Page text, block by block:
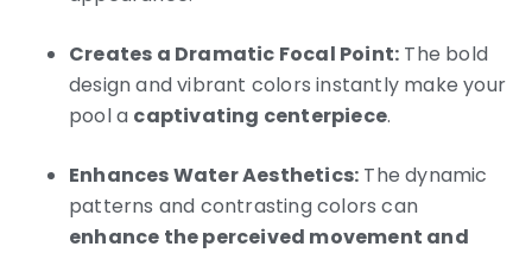
Creates a Dramatic Focal Point: The bold
design and vibrant colors instantly make your
pool a captivating centerpiece.
Enhances Water Aesthetics: The dynamic
patterns and contrasting colors can
enhance the perceived movement and